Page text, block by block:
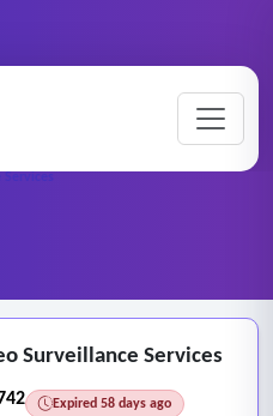
Surveillance Services
Expired 58 days ago